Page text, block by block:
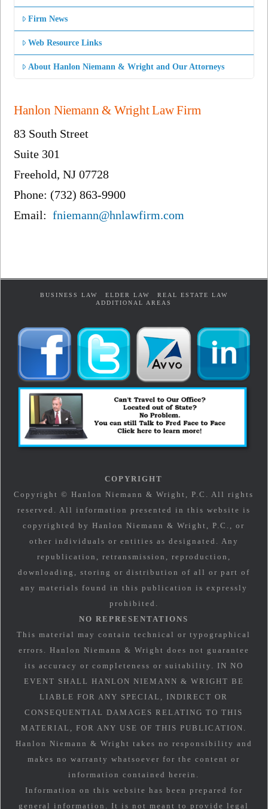
Firm News
Web Resource Links
About Hanlon Niemann & Wright and Our Attorneys
Hanlon Niemann & Wright Law Firm
83 South Street
Suite 301
Freehold, NJ 07728
Phone: (732) 863-9900
Email:fniemann@hnlawfirm.com
BUSINESS LAW ELDER LAW
REAL ESTATE LAW
ADDITIONAL AREAS
COPYRIGHT
Copyright © Hanlon Niemann & Wright, P.C. All rights
reserved. All information presented in this website is
copyrighted by Hanlon Niemann & Wright, P.C., or
other individuals or entities as designated. Any
republication, retransmission, reproduction,
downloading, storing or distribution of all or part of
any materials found in this publication is expressly
prohibited.
NO REPRESENTATIONS
This material may contain technical or typographical
errors. Hanlon Niemann & Wright does not guarantee
its accuracy or completeness or suitability. IN NO
EVENT SHALL HANLON NIEMANN & WRIGHT BE
LIABLE FOR ANY SPECIAL, INDIRECT OR
CONSEQUENTIAL DAMAGES RELATING TO THIS
MATERIAL, FOR ANY USE OF THIS PUBLICATION.
Hanlon Niemann & Wright takes no responsibility and
makes no warranty whatsoever for the content or
information contained herein.
Information on this website has been prepared for
general information. It is not meant to provide legal